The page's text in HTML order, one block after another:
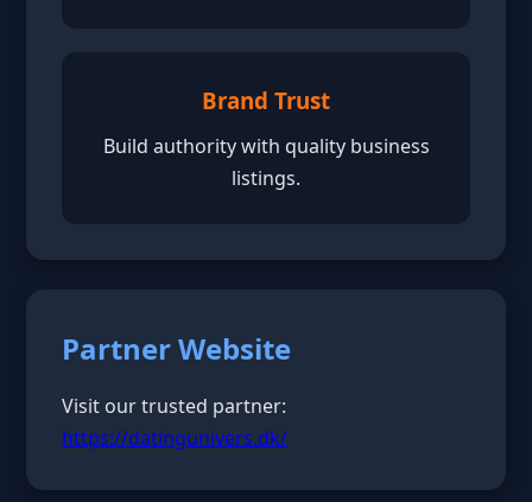
Brand Trust
Build authority with quality business
listings.
Partner Website
Visit our trusted partner:
https://datingunivers.dk/